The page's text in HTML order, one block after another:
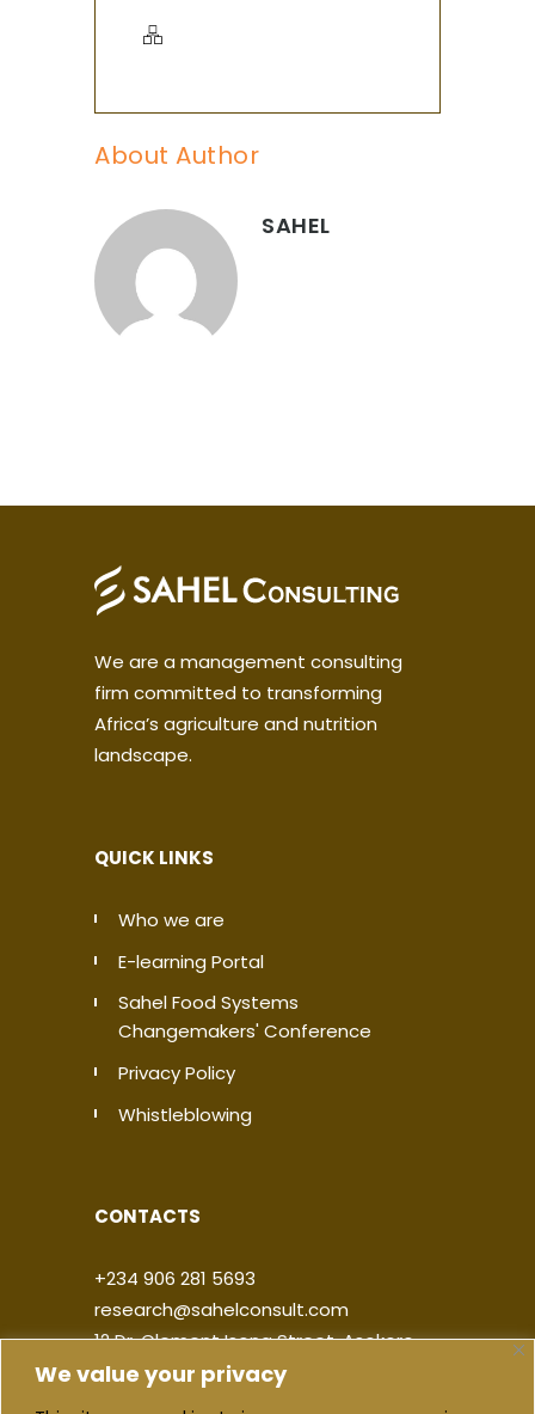
We value your privacy
About Author
SAHEL
We are a management consulting
firm committed to transforming
Africa’s agriculture and nutrition
landscape.
QUICK LINKS
Who we are
E-learning Portal
Sahel Food Systems
Changemakers' Conference
Privacy Policy
Whistleblowing
CONTACTS
+234 906 281 5693
research@sahelconsult.com
12 Dr. Clement Isong Street, Asokoro,
900103, FCT Abuja, Nigeria